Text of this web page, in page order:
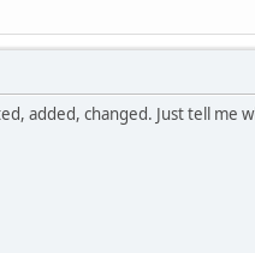
added, changed. Just tell me